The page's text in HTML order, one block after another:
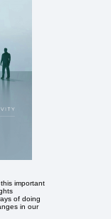
important
of doing
in our